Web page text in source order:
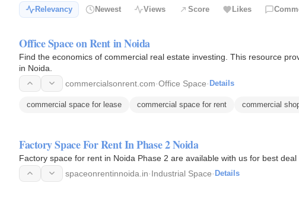
Relevancy Newest Views Score Likes
Office Space on Rent in Noida
Find the economics of commercial real estate investing. This resource
in Noida.
commercialsonrent.com·Office Space· Details
commercial space for lease commercial space for rent commercial
Factory Space For Rent In Phase 2 Noida
Factory space for rent in Noida Phase 2 are available with us for best
spaceonrentinnoida.in·Industrial Space· Details